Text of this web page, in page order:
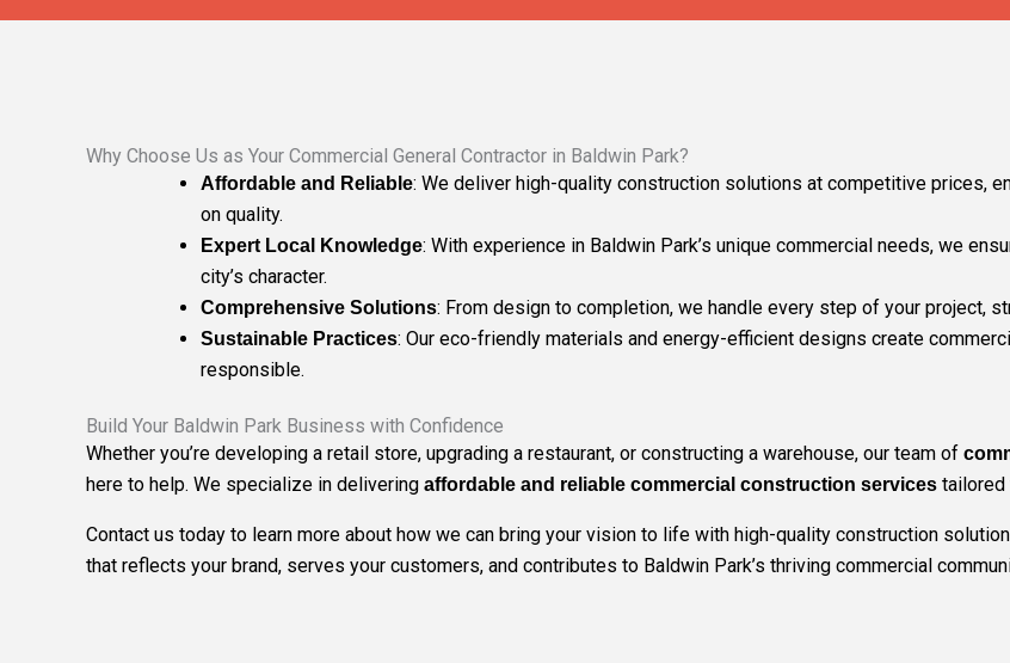
Why Choose Us as Your Commercial General Contractor in Baldwin Park?
Affordable and Reliable: We deliver high-quality construction solutions at competitive prices,
on quality.
Expert Local Knowledge: With experience in Baldwin Park’s unique commercial needs, we
city’s character.
Comprehensive Solutions: From design to completion, we handle every step of your project,
Sustainable Practices: Our eco-friendly materials and energy-efficient designs create
responsible.
Build Your Baldwin Park Business with Confidence
Whether you’re developing a retail store, upgrading a restaurant, or constructing a warehouse, our team of
here to help. We specialize in delivering affordable and reliable commercial construction services tailored
Contact us today to learn more about how we can bring your vision to life with high-quality construction
that reflects your brand, serves your customers, and contributes to Baldwin Park’s thriving commercial